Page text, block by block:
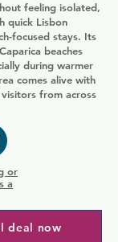
feeling isolated,
quick Lisbon
focused stays. Its
beaches
during warmer
comes alive with
from across
or
a
deal now